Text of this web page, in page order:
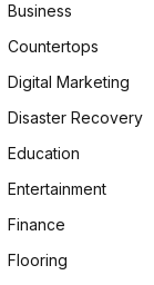
Business
Countertops
Digital Marketing
Disaster Recovery
Education
Entertainment
Finance
Flooring